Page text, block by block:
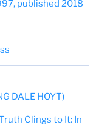
published 2018
DALE HOYT)
Clings to It: In